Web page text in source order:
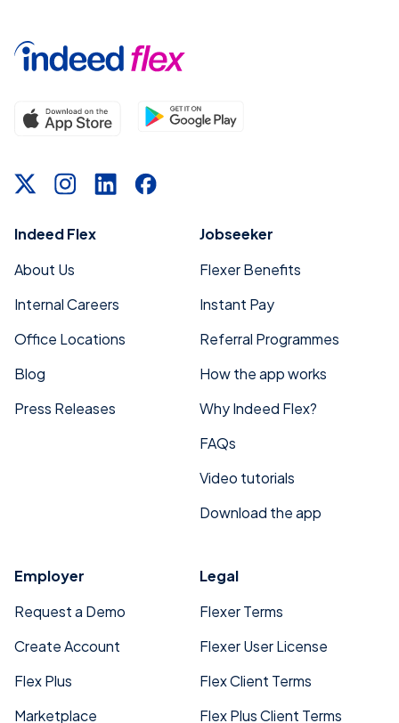
Indeed Flex
About Us
Internal Careers
Office Locations
Blog
Press Releases
Jobseeker
Flexer Benefits
Instant Pay
Referral Programmes
How the app works
Why Indeed Flex?
FAQs
Video tutorials
Download the app
Employer
Request a Demo
Create Account
Flex Plus
Marketplace
Legal
Flexer Terms
Flexer User License
Flex Client Terms
Flex Plus Client Terms